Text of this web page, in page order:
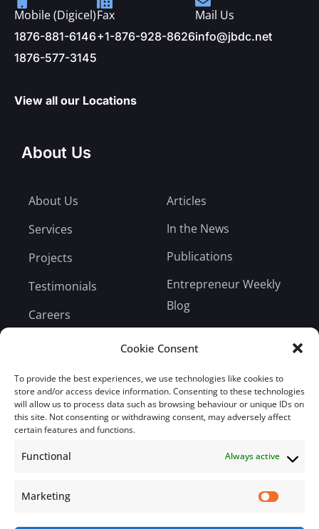
Cookie Consent
To provide the best experiences, we use technologies like cookies to
store and/or access device information. Consenting to these technologies
will allow us to process data such as browsing behaviour or unique IDs on
this site. Not consenting or withdrawing consent, may adversely affect
certain features and functions.
Functional Always active
Marketing
Mobile (Digicel)
1876-881-6146
1876-577-3145
Fax
+1-876-928-8626
Mail Us
info@jbdc.net
View all our Locations
About Us
About Us
Services
Projects
Testimonials
Careers
Articles
In the News
Publications
Entrepreneur Weekly
Blog
Subscribe
Subscribe to our mailing list.